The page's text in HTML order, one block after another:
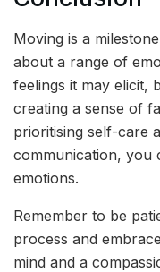
Moving is a
about a range of
feelings it may elicit,
creating a sense of
prioritising self-care
communication, you
emotions.
Remember to be
process and
mind and a